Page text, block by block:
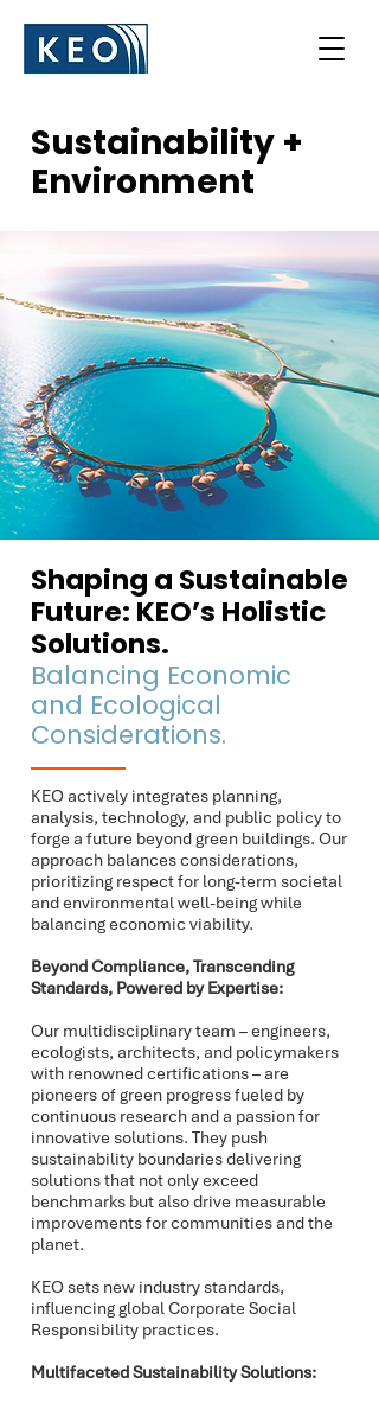
Sustainability +
Environment
Shaping a Sustainable
Future: KEO’s Holistic
Solutions.
Balancing Economic
and Ecological
Considerations.​
KEO actively integrates planning,
analysis, technology, and public policy to
forge a future beyond green buildings. Our
approach balances considerations,
prioritizing respect for long-term societal
and environmental well-being while
balancing economic viability.
Beyond Compliance, Transcending
Standards, Powered by Expertise:
Our multidisciplinary team – engineers,
ecologists, architects, and policymakers
with renowned certifications – are
pioneers of green progress fueled by
continuous research and a passion for
innovative solutions. They push
sustainability boundaries delivering
solutions that not only exceed
benchmarks but also drive measurable
improvements for communities and the
planet.
KEO sets new industry standards,
influencing global Corporate Social
Responsibility practices.
Multifaceted Sustainability Solutions: